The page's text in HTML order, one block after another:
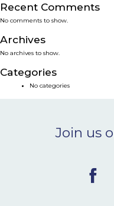
SMART
NEWS & EVENTS
BLOG
Recent Comments
No comments to show.
Archives
No archives to show.
Categories
No categories
Join us